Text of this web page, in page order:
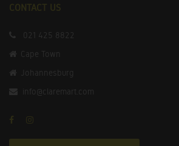
CONTACT US
021 425 8822
Cape Town
Johannesburg
info@claremart.com